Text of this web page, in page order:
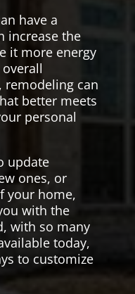
have a
increase the
it more energy
remodeling can
better meets
personal
update
ones, or
your home,
with the
with so many
today,
to customize